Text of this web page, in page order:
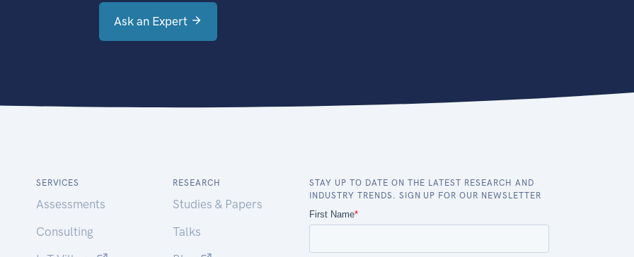
Ask an Expert
SERVICES
Assessments
Consulting
RESEARCH
Studies & Papers
Talks
STAY UP TO DATE ON THE LATEST RESEARCH AND
INDUSTRY TRENDS. SIGN UP FOR OUR NEWSLETTER